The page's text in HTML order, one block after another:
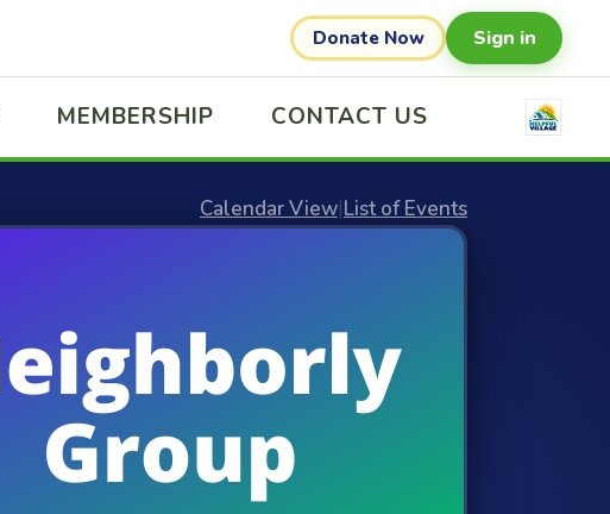
Donate Now Sign in
MEMBERSHIP CONTACT US
Calendar View|List of Events